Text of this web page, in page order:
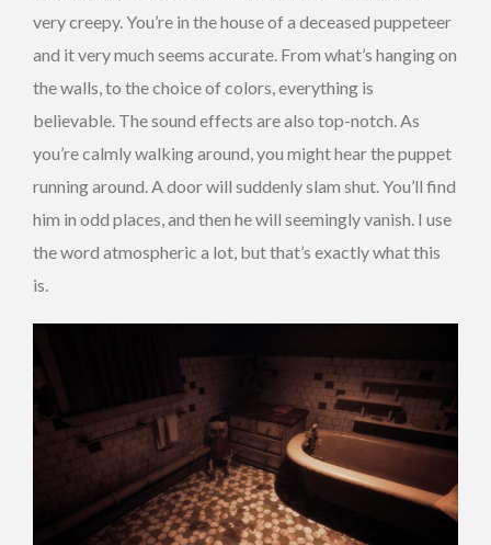
very creepy. You’re in the house of a deceased puppeteer
and it very much seems accurate. From what’s hanging on
the walls, to the choice of colors, everything is
believable. The sound effects are also top-notch. As
you’re calmly walking around, you might hear the puppet
running around. A door will suddenly slam shut. You’ll find
him in odd places, and then he will seemingly vanish. I use
the word atmospheric a lot, but that’s exactly what this
is.